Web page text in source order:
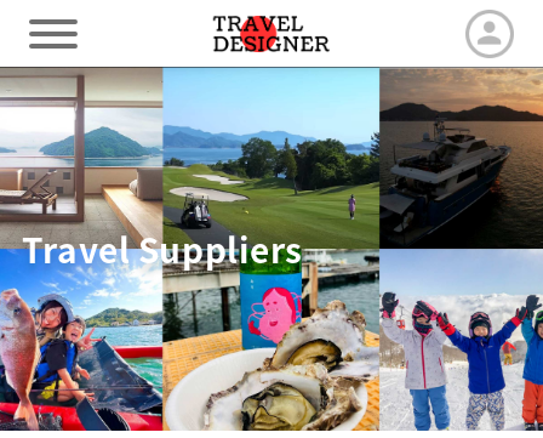
HOME
Our Advantage
Tour by duration
Travel arrangements
Travel Suppliers